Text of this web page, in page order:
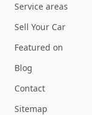
Service areas
Sell Your Car
Featured on
Blog
Contact
Sitemap